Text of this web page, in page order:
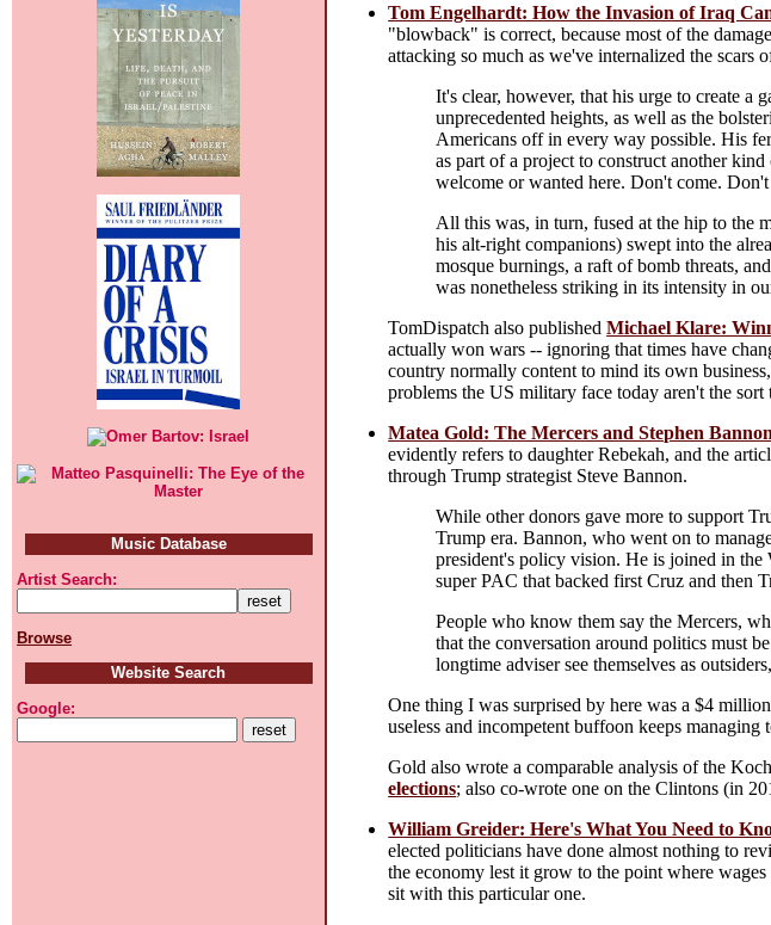
Music Database
Artist Search:
Browse
Website Search
Google:
Tom Engelhardt: How the Invasion of Iraq
"blowback" is correct, because most of the
attacking so much as we've internalized the scars
It's clear, however, that his urge to create
unprecedented heights, as well as the
Americans off in every way possible. His
as part of a project to construct another
welcome or wanted here. Don't come.
All this was, in turn, fused at the hip to the
his alt-right companions) swept into the
mosque burnings, a raft of bomb threats,
was nonetheless striking in its intensity in
TomDispatch also publishedMichael Klare:
actually won wars -- ignoring that times have
country normally content to mind its own
problems the US military face today aren't the
Matea Gold: The Mercers and Stephen
evidently refers to daughter Rebekah, and the
through Trump strategist Steve Bannon.
While other donors gave more to support
Trump era. Bannon, who went on to
president's policy vision. He is joined in
super PAC that backed first Cruz and then
People who know them say the Mercers,
that the conversation around politics must
longtime adviser see themselves as
One thing I was surprised by here was a $4
useless and incompetent buffoon keeps managing
Gold also wrote a comparable analysis of the
elections; also co-wrote one on the Clintons (in
William Greider: Here's What You Need to
elected politicians have done almost nothing to
the economy lest it grow to the point where
sit with this particular one.